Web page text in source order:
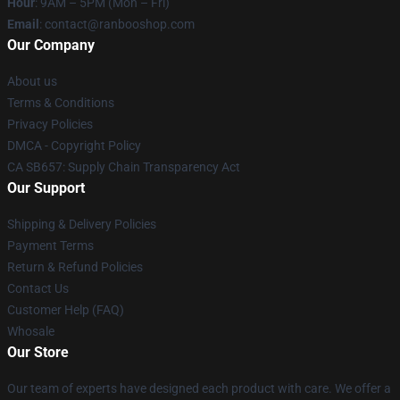
Email : contact@ranbooshop.com
Our Company
About us
Terms & Conditions
Privacy Policies
DMCA - Copyright Policy
CA SB657: Supply Chain Transparency Act
Our Support
Shipping & Delivery Policies
Payment Terms
Return & Refund Policies
Contact Us
Customer Help (FAQ)
Whosale
Our Store
Our team of experts have designed each product with care. We offer a